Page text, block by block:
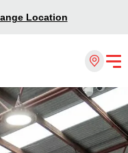
Location